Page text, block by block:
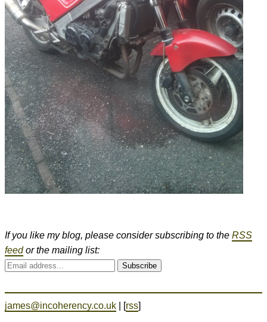
If you like my blog, please consider subscribing to the RSS
feedor the mailing list:
Subscribe
james@incoherency.co.uk | [rss]